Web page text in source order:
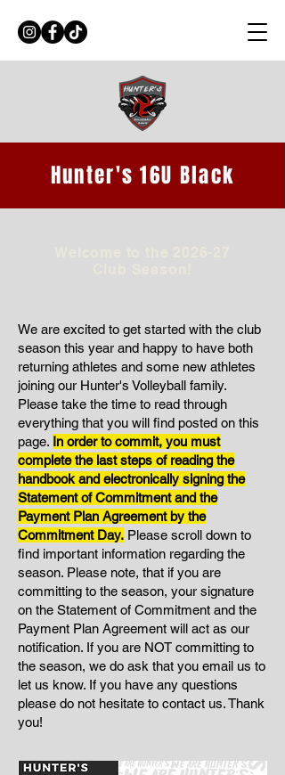
Hunter's 16U Black
We are excited to get started with the club
season this year and happy to have both
returning athletes and some new athletes
joining our Hunter's Volleyball family.
Please take the time to read through
everything that you will find posted on this
page. In order to commit, you must
complete the last steps of reading the
handbook and electronically signing the
Statement of Commitment and the
Payment Plan Agreement by the
Commitment Day. Please scroll down to
find important information regarding the
season. Please note, that if you are
committing to the season, your signature
on the Statement of Commitment and the
Payment Plan Agreement will act as our
notification. If you are NOT committing to
the season, we do ask that you email us to
let us know. If you have any questions
please do not hesitate to contact us. Thank
you!